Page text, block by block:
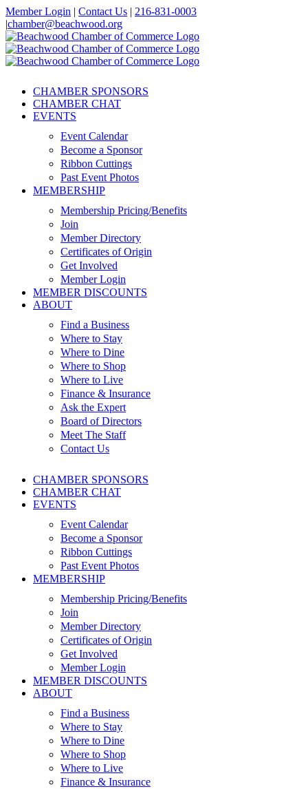
Skip
to
content
Member Login | Contact Us | 216-831-0003
|chamber@beachwood.org
Facebook
X
YouTube
Instagram
LinkedIn
CHAMBER SPONSORS
CHAMBER CHAT
EVENTS
Event Calendar
Become a Sponsor
Ribbon Cuttings
Past Event Photos
MEMBERSHIP
Membership Pricing/Benefits
Join
Member Directory
Certificates of Origin
Get Involved
Member Login
MEMBER DISCOUNTS
ABOUT
Find a Business
Where to Stay
Where to Dine
Where to Shop
Where to Live
Finance & Insurance
Ask the Expert
Board of Directors
Meet The Staff
Contact Us
CHAMBER SPONSORS
CHAMBER CHAT
EVENTS
Event Calendar
Become a Sponsor
Ribbon Cuttings
Past Event Photos
MEMBERSHIP
Membership Pricing/Benefits
Join
Member Directory
Certificates of Origin
Get Involved
Member Login
MEMBER DISCOUNTS
ABOUT
Find a Business
Where to Stay
Where to Dine
Where to Shop
Where to Live
Finance & Insurance